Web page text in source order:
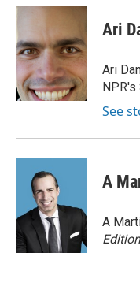
c
b
o
o
k
i
t
e
r
n
e
d
I
n
Ari
Ari
NPR's
See
A
A
Edition